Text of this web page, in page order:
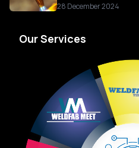
28 December 2024
Our Services